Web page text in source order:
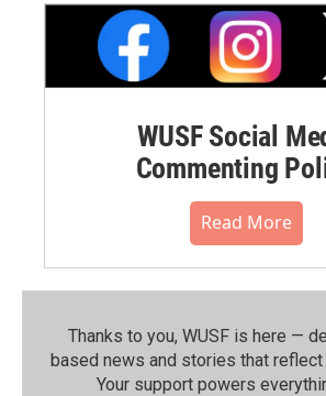
WUSF Social
Commenting
Read More
Thanks to you, WUSF is here —
based news and stories that reflect
Your support powers